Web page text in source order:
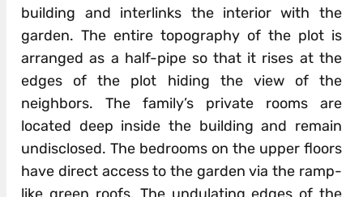
building and interlinks the interior with the
garden. The entire topography of the plot is
arranged as a half-pipe so that it rises at the
edges of the plot hiding the view of the
neighbors. The family’s private rooms are
located deep inside the building and remain
undisclosed. The bedrooms on the upper floors
have direct access to the garden via the ramp-